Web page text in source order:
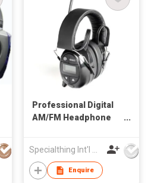
Professional Digital
AM/FM Headphone
Enquire